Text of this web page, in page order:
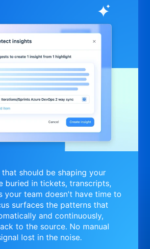
that should be shaping your
buried in tickets, transcripts,
your team doesn't have time to
surfaces the patterns that
and continuously,
to the source. No manual
lost in the noise.